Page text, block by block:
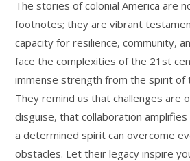
The stories of colonial America are
footnotes; they are vibrant
capacity for resilience, community,
face the complexities of the 21st
immense strength from the spirit of
They remind us that challenges are
disguise, that collaboration
a determined spirit can overcome
obstacles. Let their legacy inspire